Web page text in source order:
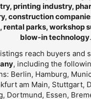
printing industry,
construction
rental parks, workshop
blow-in technology.
reach buyers and
, including the
Berlin, Hamburg,
am Main, Stuttgart,
Dortmund, Essen,